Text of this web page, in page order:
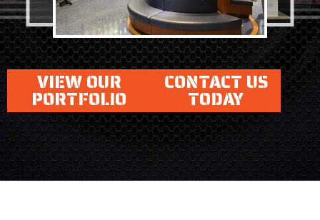
VIEW OUR
PORTFOLIO
CONTACT US
TODAY